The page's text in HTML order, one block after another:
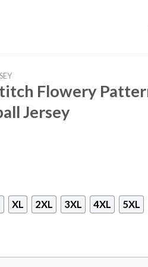
Flowery
Jersey
XL 2XL 3XL 4XL 5XL